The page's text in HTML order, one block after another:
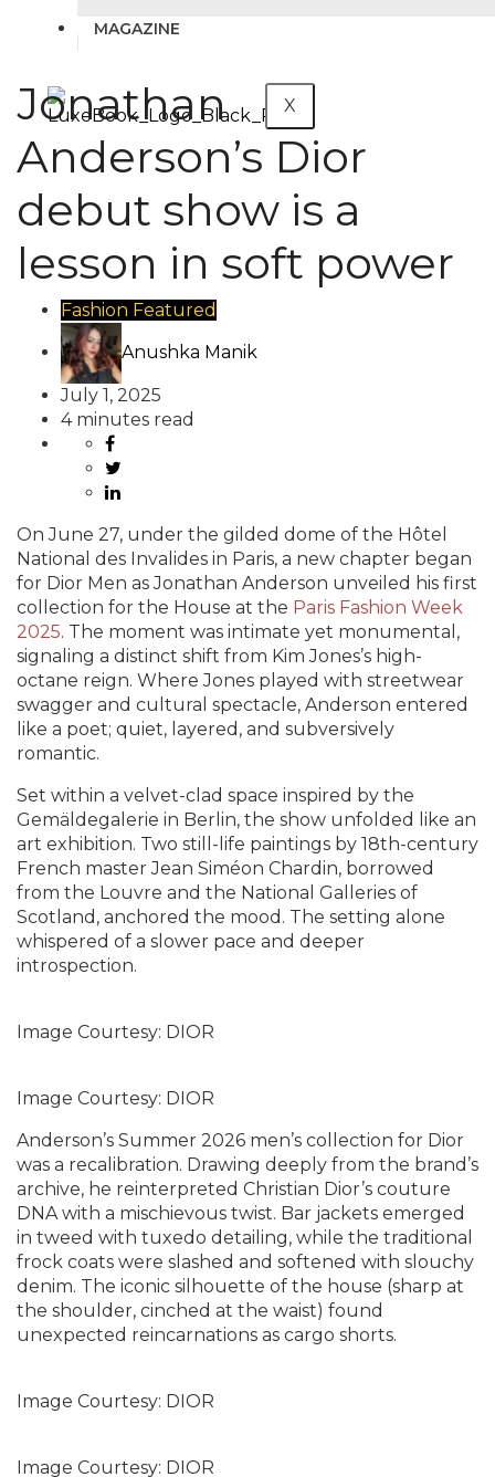
MAGAZINE
X
Jonathan
Anderson’s Dior
debut show is a
lesson in soft power
Fashion Featured
Anushka Manik
July 1, 2025
4 minutes read
On June 27, under the gilded dome of the Hôtel
National des Invalides in Paris, a new chapter began
for Dior Men as Jonathan Anderson unveiled his first
collection for the House at the Paris Fashion Week
2025. The moment was intimate yet monumental,
signaling a distinct shift from Kim Jones’s high-
octane reign. Where Jones played with streetwear
swagger and cultural spectacle, Anderson entered
like a poet; quiet, layered, and subversively
romantic.
Set within a velvet-clad space inspired by the
Gemäldegalerie in Berlin, the show unfolded like an
art exhibition. Two still-life paintings by 18th-century
French master Jean Siméon Chardin, borrowed
from the Louvre and the National Galleries of
Scotland, anchored the mood. The setting alone
whispered of a slower pace and deeper
introspection.
Image Courtesy: DIOR
Image Courtesy: DIOR
Anderson’s Summer 2026 men’s collection for Dior
was a recalibration. Drawing deeply from the brand’s
archive, he reinterpreted Christian Dior’s couture
DNA with a mischievous twist. Bar jackets emerged
in tweed with tuxedo detailing, while the traditional
frock coats were slashed and softened with slouchy
denim. The iconic silhouette of the house (sharp at
the shoulder, cinched at the waist) found
unexpected reincarnations as cargo shorts.
Image Courtesy: DIOR
Image Courtesy: DIOR